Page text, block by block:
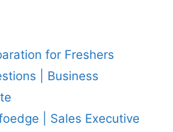
for Freshers
| Business
| Sales Executive